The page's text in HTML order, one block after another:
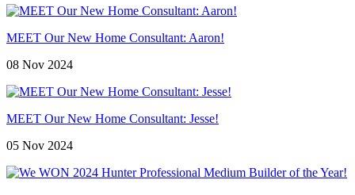
MEET Our New Home Consultant: Aaron!
08 Nov 2024
MEET Our New Home Consultant: Jesse!
05 Nov 2024